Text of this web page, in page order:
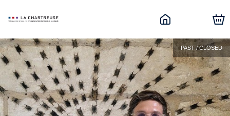
PAST / CLOSED